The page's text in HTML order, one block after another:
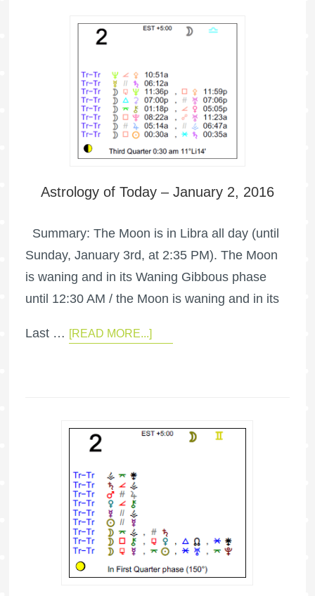
Astrology of Today – January 2, 2016
Summary: The Moon is in Libra all day (until
Sunday, January 3rd, at 2:35 PM). The Moon
is waning and in its Waning Gibbous phase
until 12:30 AM / the Moon is waning and in its
Last … [READ MORE...]